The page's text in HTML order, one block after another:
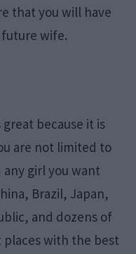
that you will have
wife.
because it is
are not limited to
any girl you want
Brazil, Japan,
and dozens of
with the best